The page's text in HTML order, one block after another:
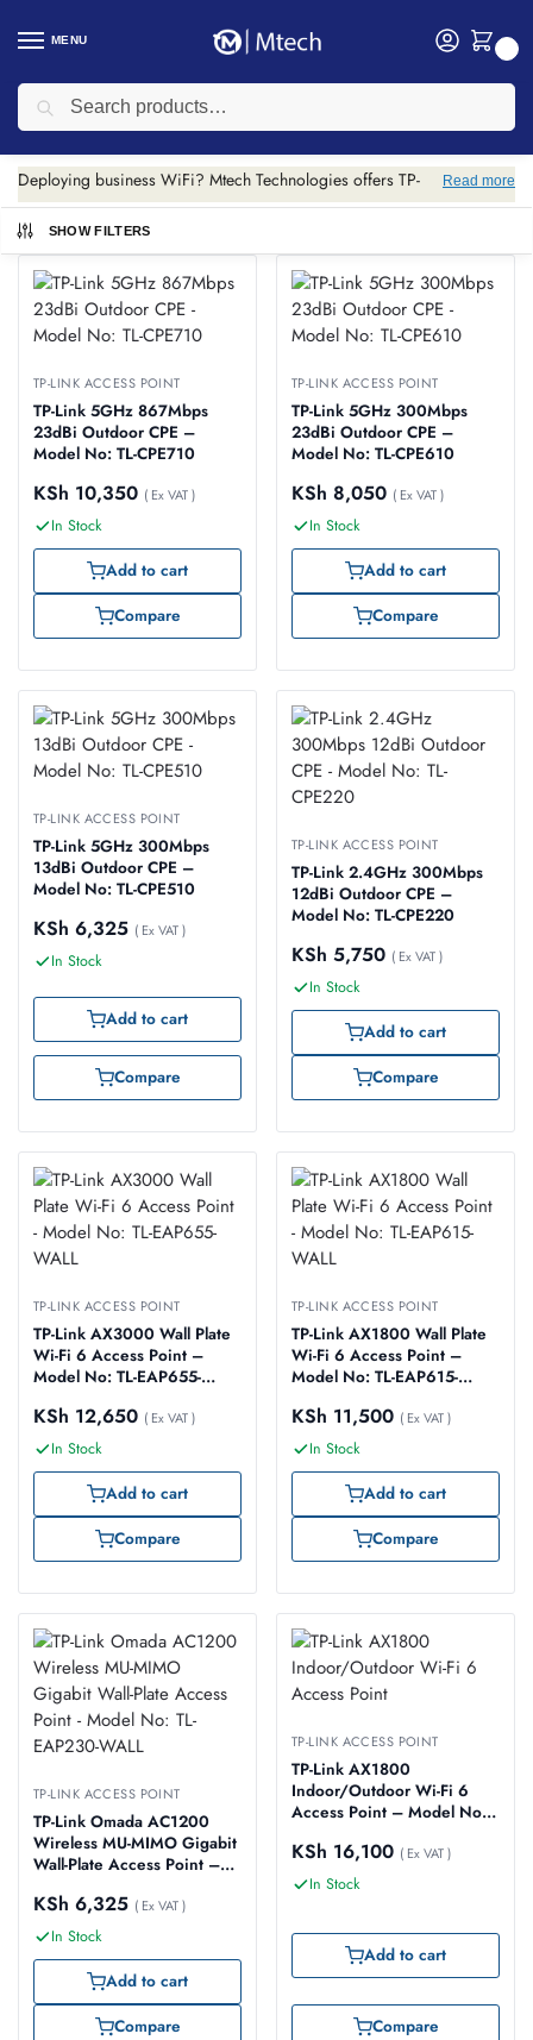
MENU
Home Networking / TP-link /
Deploying business WiFi? Mtech Technologies offers TP-
Link Omada access points for centralized management.
Scalable wireless coverage for offices, hotels and
campuses.
Read more
SHOW FILTERS
TP-LINK ACCESS POINT
TP-Link 5GHz 867Mbps
23dBi Outdoor CPE –
Model No: TL-CPE710
KSh 10,350 ( Ex VAT )
In Stock
Add to cart
Compare
TP-LINK ACCESS POINT
TP-Link 5GHz 300Mbps
23dBi Outdoor CPE –
Model No: TL-CPE610
KSh 8,050 ( Ex VAT )
In Stock
Add to cart
Compare
TP-LINK ACCESS POINT
TP-Link 5GHz 300Mbps
13dBi Outdoor CPE –
Model No: TL-CPE510
KSh 6,325 ( Ex VAT )
In Stock
Add to cart
Compare
TP-LINK ACCESS POINT
TP-Link 2.4GHz 300Mbps
12dBi Outdoor CPE –
Model No: TL-CPE220
KSh 5,750 ( Ex VAT )
In Stock
Add to cart
Compare
TP-LINK ACCESS POINT
TP-Link AX3000 Wall Plate
Wi-Fi 6 Access Point –
Model No: TL-EAP655-
KSh 12,650 ( Ex VAT )
In Stock
Add to cart
Compare
TP-LINK ACCESS POINT
TP-Link AX1800 Wall Plate
Wi-Fi 6 Access Point –
Model No: TL-EAP615-
KSh 11,500 ( Ex VAT )
In Stock
Add to cart
Compare
TP-LINK ACCESS POINT
TP-Link Omada AC1200
Wireless MU-MIMO Gigabit
Wall-Plate Access Point –
WALL
KSh 6,325 ( Ex VAT )
In Stock
Add to cart
Compare
TP-LINK ACCESS POINT
TP-Link AX1800
Indoor/Outdoor Wi-Fi 6
Access Point – Model No:
KSh 16,100 ( Ex VAT )
In Stock
Add to cart
Compare